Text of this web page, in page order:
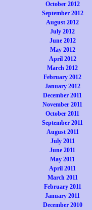
October 2012
September 2012
August 2012
July 2012
June 2012
May 2012
April 2012
March 2012
February 2012
January 2012
December 2011
November 2011
October 2011
September 2011
August 2011
July 2011
June 2011
May 2011
April 2011
March 2011
February 2011
January 2011
December 2010